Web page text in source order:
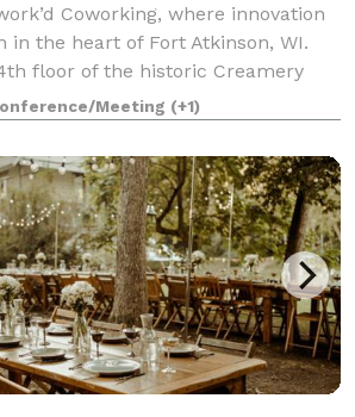
Coworking, where innovation
in the heart of Fort Atkinson, WI.
floor of the historic Creamery
our space offers a dynamic blend
solutions, commu
Meeting (+1)